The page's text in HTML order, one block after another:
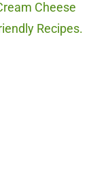
Cheese
Recipes.